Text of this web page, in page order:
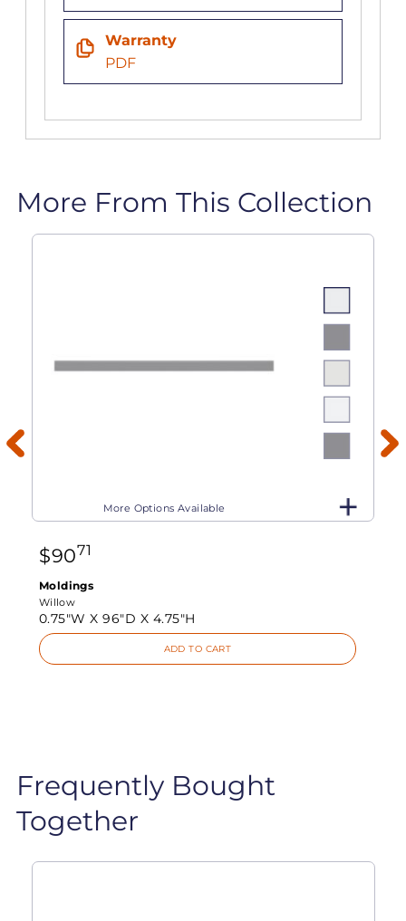
Warranty
PDF
More From This Collection
More Options Available
$9071
Moldings
Willow
0.75"W X96"D X 4.75"H
ADD TO CART
Frequently Bought
Together